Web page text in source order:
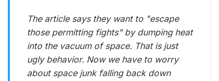
The article says they want to "escape
those permitting fights" by dumping heat
into the vacuum of space. That is just
ugly behavior. Now we have to worry
about space junk falling back down